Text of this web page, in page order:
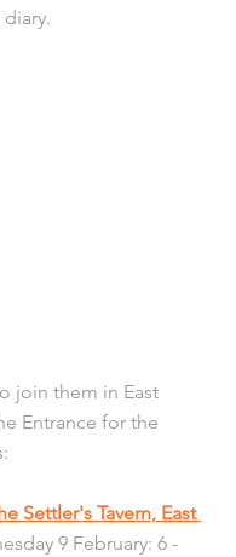
join them in East
Entrance for the
Settler's Tavern, East
9 February: 6 -